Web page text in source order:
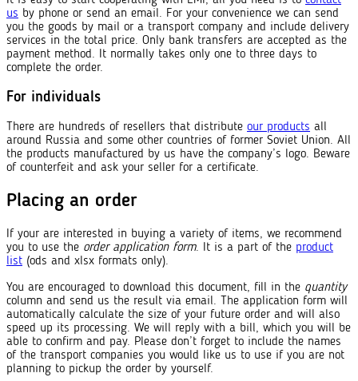
us by phone or send an email. For your convenience we can send
you the goods by mail or a transport company and include delivery
services in the total price. Only bank transfers are accepted as the
payment method. It normally takes only one to three days to
complete the order.
For individuals
There are hundreds of resellers that distribute our products all
around Russia and some other countries of former Soviet Union. All
the products manufactured by us have the company’s logo. Beware
of counterfeit and ask your seller for a certificate.
Placing an order
If your are interested in buying a variety of items, we recommend
you to use the order application form. It is a part of the product
list (ods and xlsx formats only).
You are encouraged to download this document, fill in the quantity
column and send us the result via email. The application form will
automatically calculate the size of your future order and will also
speed up its processing. We will reply with a bill, which you will be
able to confirm and pay. Please don’t forget to include the names
of the transport companies you would like us to use if you are not
planning to pickup the order by yourself.